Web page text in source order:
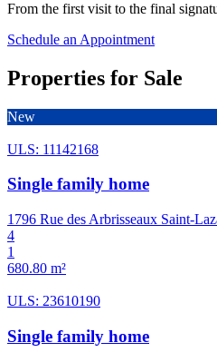
From the first visit to the final
Schedule an Appointment
Properties for Sale
New
ULS: 11142168
Single family home
1796 Rue des Arbrisseaux Saint-
4
1
680.80 m²
ULS: 23610190
Single family home